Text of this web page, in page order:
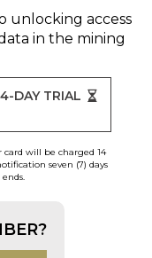
unlocking access
in the mining
DAY TRIAL
will be charged 14
seven (7) days